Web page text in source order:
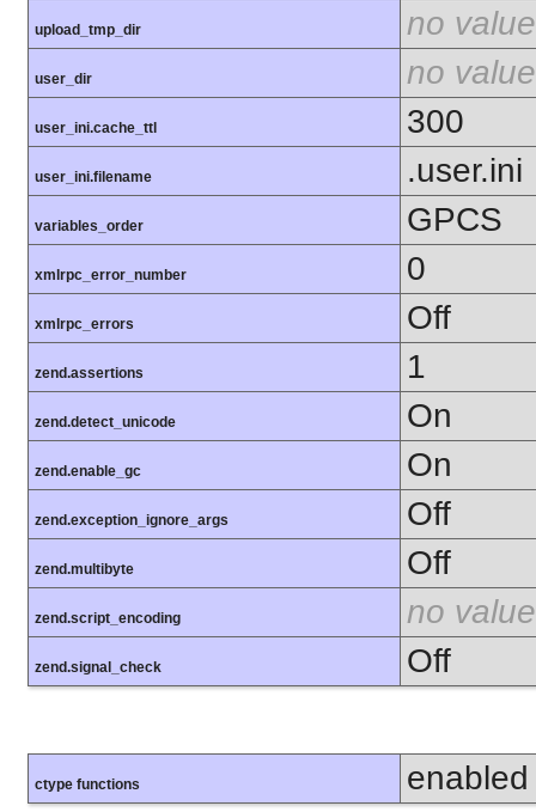
upload_tmp_dir no value
user_dir no value
user_ini.cache_ttl 300
user_ini.filename .user.ini
variables_order GPCS
xmlrpc_error_number 0
xmlrpc_errors Off
zend.assertions 1
zend.detect_unicode On
zend.enable_gc On
zend.exception_ignore_args Off
zend.multibyte Off
zend.script_encoding no value
zend.signal_check Off
ctype functions enabled